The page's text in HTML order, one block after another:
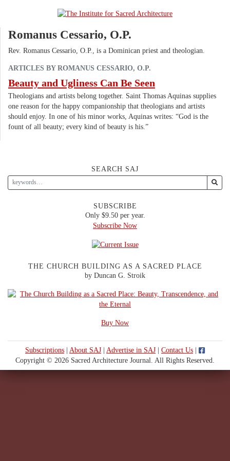
Romanus Cessario, O.P.
Rev. Romanus Cessario, O.P., is a Dominican priest and theologian.
ARTICLES BY ROMANUS CESSARIO, O.P.
Beauty and Ugliness Can Be Seen
Theologians and artists belong together. Saint Thomas Aquinas supplies
one reason for the happy companionship that theologians and artists
should enjoy. In one of his minor works, Aquinas writes: “God is the
fount of all beauty; every kind of beauty is his.”
SEARCH SAJ
SUBSCRIBE
Only $9.50 per year.
Subscribe Now
THE CHURCH BUILDING AS A SACRED PLACE
by Duncan G. Stroik
Buy Now
Subscriptions About SAJ Advertise in SAJ Contact Us
Copyright © 2026 Sacred Architecture Journal. All Rights Reserved.